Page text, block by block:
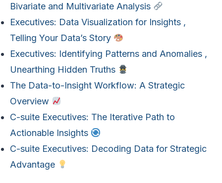
Bivariate and Multivariate Analysis
Executives: Data Visualization for Insights ,
Telling Your Data’s Story
Executives: Identifying Patterns and Anomalies ,
Unearthing Hidden Truths
The Data-to-Insight Workflow: A Strategic
Overview
C-suite Executives: The Iterative Path to
Actionable Insights
C-suite Executives: Decoding Data for Strategic
Advantage